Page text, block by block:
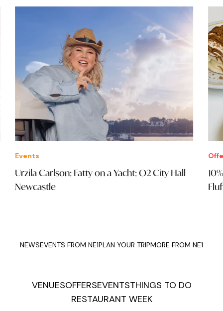
Events
Urzila Carlson: Fatty on a Yacht: O2 City Hall
Newcastle
NEWSEVENTS FROM NE1PLAN YOUR TRIPMORE FROM NE1
VENUESOFFERSEVENTSTHINGS TO DO
RESTAURANT WEEK